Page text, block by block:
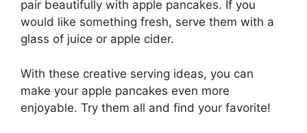
pair beautifully with apple pancakes. If you
would like something fresh, serve them with a
glass of juice or apple cider.
With these creative serving ideas, you can
make your apple pancakes even more
enjoyable. Try them all and find your favorite!